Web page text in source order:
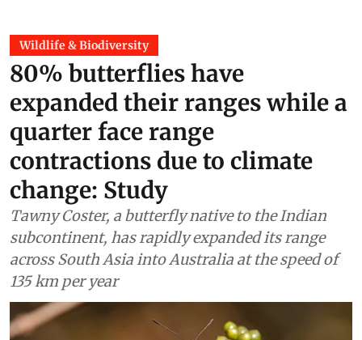
Wildlife & Biodiversity
80% butterflies have
expanded their ranges while a
quarter face range
contractions due to climate
change: Study
Tawny Coster, a butterfly native to the Indian
subcontinent, has rapidly expanded its range
across South Asia into Australia at the speed of
135 km per year